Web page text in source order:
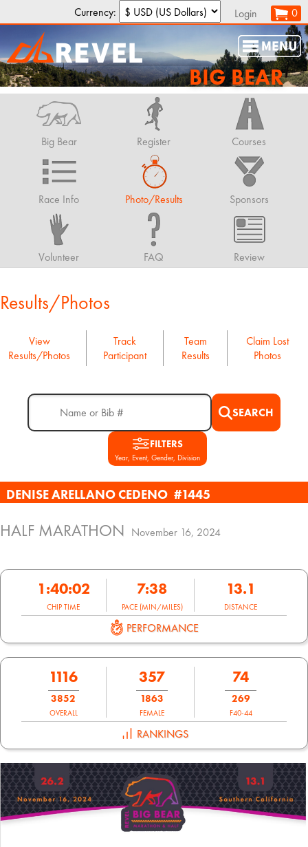
Currency: Login 0
BIG BEAR
Big Bear Register Courses
Race Info Photo/Results Sponsors
Volunteer FAQ Review
Results/Photos
View
Results/Photos
Track
Participant
Team
Results
Claim Lost
Photos
SEARCH
FILTERS
Year, Event, Gender, Division
DENISE ARELLANO CEDENO #1445
HALF MARATHON November 16, 2024
1:40:02
CHIP TIME
7:38
PACE (MIN/MILES)
13.1
DISTANCE
PERFORMANCE
1116
3852
OVERALL
357
1863
FEMALE
74
269
F40-44
RANKINGS